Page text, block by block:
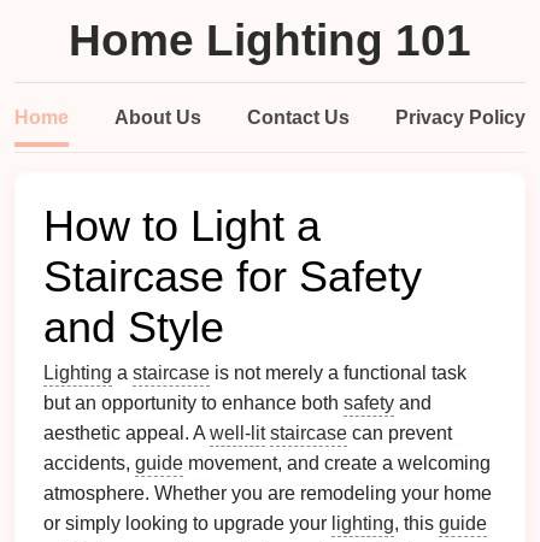
Home Lighting 101
Home About Us Contact Us Privacy Policy
How to Light a
Staircase for Safety
and Style
Lighting a staircase is not merely a functional task
but an opportunity to enhance both safety and
aesthetic appeal. A well-lit staircase can prevent
accidents, guide movement, and create a welcoming
atmosphere. Whether you are remodeling your home
or simply looking to upgrade your lighting, this guide